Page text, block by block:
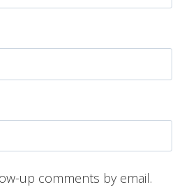
up comments by email.